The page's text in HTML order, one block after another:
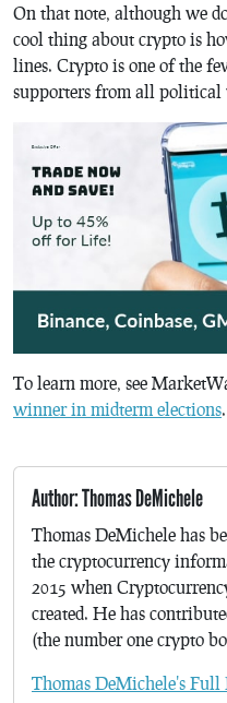
On that note, although we
cool thing about crypto is
lines. Crypto is one of the
supporters from all
To learn more, see
winner in midterm elections.
Author: Thomas DeMichele
Thomas DeMichele has
the cryptocurrency
2015 when
created. He has
(the number one crypto
Thomas DeMichele's Full